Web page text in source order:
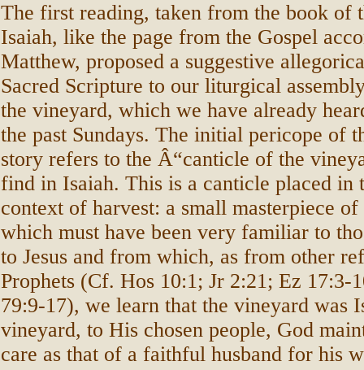
The first reading, taken from the book of
Isaiah, like the page from the Gospel
Matthew, proposed a suggestive
Sacred Scripture to our liturgical
the vineyard, which we have already
the past Sundays. The initial pericope of
story refers to the Â“canticle of the
find in Isaiah. This is a canticle placed in
context of harvest: a small masterpiece
which must have been very familiar to
to Jesus and from which, as from other
Prophets (Cf. Hos 10:1; Jr 2:21; Ez 17:3-
79:9-17), we learn that the vineyard was
vineyard, to His chosen people, God
care as that of a faithful husband for his